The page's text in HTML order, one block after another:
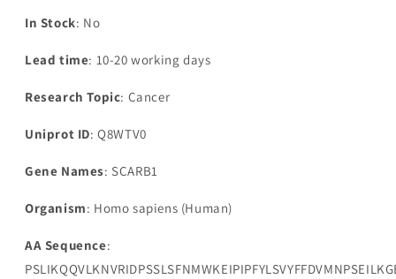
In Stock: No
Lead time: 10-20 working days
Research Topic: Cancer
Uniprot ID: Q8WTV0
Gene Names: SCARB1
Organism: Homo sapiens (Human)
AA Sequence: